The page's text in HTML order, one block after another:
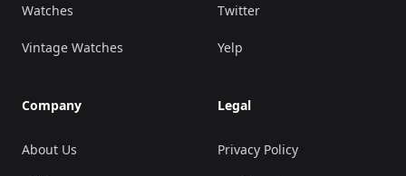
Watches
Vintage Watches
Company
About Us
Twitter
Yelp
Legal
Privacy Policy